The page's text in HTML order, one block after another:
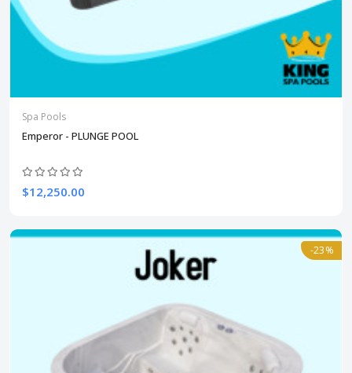
Spa Pools
Emperor - PLUNGE POOL
$12,250.00
-23%